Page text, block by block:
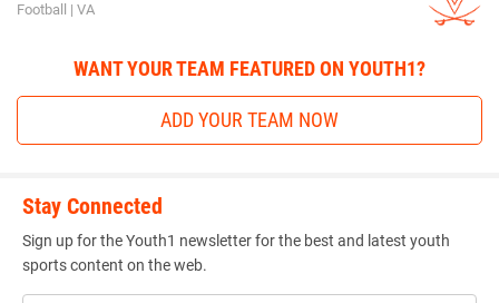
Football | VA
WANT YOUR TEAM FEATURED ON YOUTH1?
ADD YOUR TEAM NOW
Stay Connected
Sign up for the Youth1 newsletter for the best and latest youth
sports content on the web.